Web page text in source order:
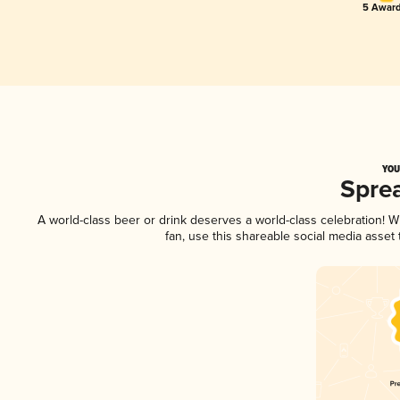
5
A world-class beer or drink deserves a world-class celebration!
fan, use this shareable social media